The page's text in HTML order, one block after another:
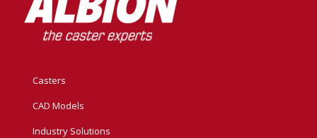
Casters
CAD Models
Industry Solutions